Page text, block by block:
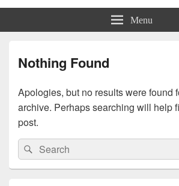
Menu
Nothing Found
Apologies, but no results were found
archive. Perhaps searching will help
post.
Search
for:
Search